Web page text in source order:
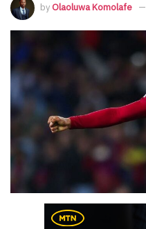
byOlaoluwa Komolafe